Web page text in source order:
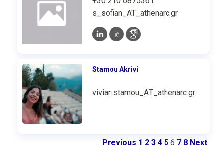
s_sofian_AT_athenarc.gr
Stamou Akrivi
vivian.stamou_ΑΤ_athenarc.gr
Previous 1 2 3 4 5 6 7 8 Next